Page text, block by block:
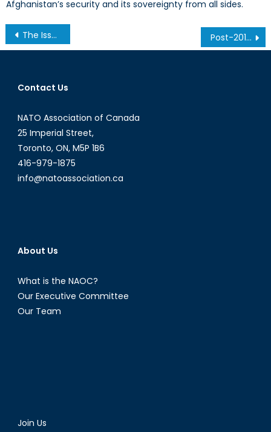
Afghanistan’s security and its sovereignty from all sides.
Post
navigation
The Issue with the Paris Unity March Post-2015 Agenda: The Future of Economic and Social Development
Contact Us
NATO Association of Canada
25 Imperial Street,
Toronto, ON, M5P 1B6
416-979-1875
info@natoassociation.ca
About Us
What is the NAOC?
Our Executive Committee
Our Team
Join Us